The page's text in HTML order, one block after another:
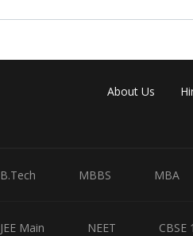
About Us
B.Tech MBBS MBA
JEE Main NEET CBSE